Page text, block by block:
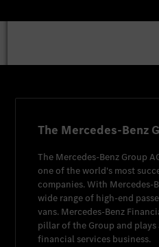
The Mercedes-Benz
The Mercedes-Benz Group
one of the world's most
companies. With Mercedes-
wide range of high-end
vans. Mercedes-Benz
pillar of the Group and
financial services business.